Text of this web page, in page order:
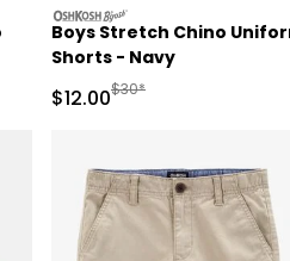
Retail Price
oshkosh
Boys Stretch Chino
Shorts - Navy
Sale Price
$12.00Manufactured
$30*